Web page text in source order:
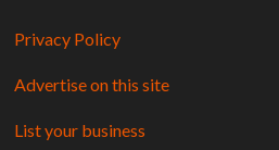
Privacy Policy
Advertise on this site
List your business